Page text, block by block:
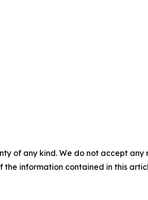
of any kind. We do not accept
information contained in this